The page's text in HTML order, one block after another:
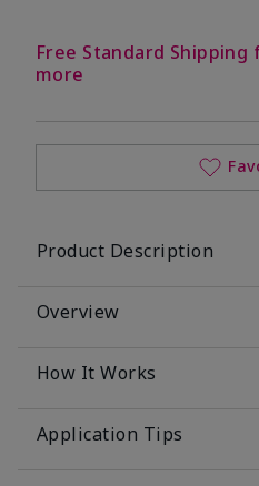
Free Standard
more
Product Description
Overview
How It Works
Application Tips